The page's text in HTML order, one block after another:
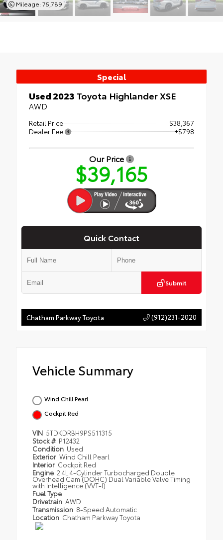
Mileage: 75,789
Special
Used 2023 Toyota Highlander XSE
AWD
Retail Price
$38,367
Dealer Fee
+$798
Our Price
$39,165
Quick Contact
Submit
Chatham Parkway Toyota (912)231-2020
Vehicle Summary
Wind Chill Pearl
Cockpit Red
VIN 5TDKDRBH9PS511315
Stock # P12432
Condition Used
Exterior Wind Chill Pearl
Interior Cockpit Red
Engine 2.4L 4-Cylinder Turbocharged Double
Overhead Cam (DOHC) Dual Variable Valve Timing
with Intelligence (VVT-I)
Fuel Type
Drivetrain AWD
Transmission 8-Speed Automatic
Location Chatham Parkway Toyota